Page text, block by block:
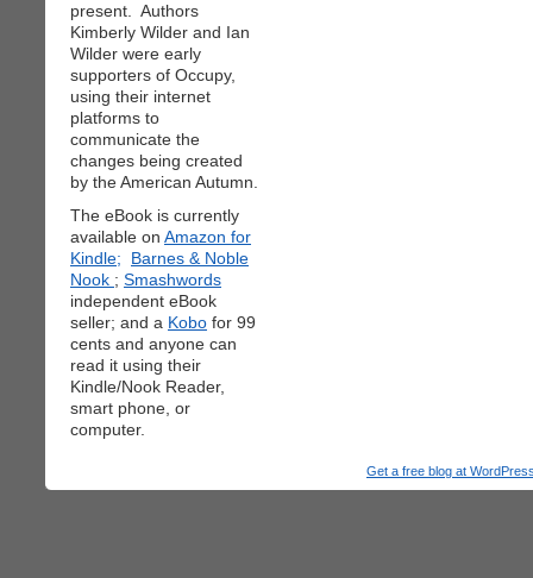
present. Authors
Kimberly Wilder and Ian
Wilder were early
supporters of Occupy,
using their internet
platforms to
communicate the
changes being created
by the American Autumn.
The eBook is currently
available on Amazon for
Kindle;
Barnes & Noble
Nook ; Smashwords
independent eBook
seller; and a Kobo for 99
cents and anyone can
read it using their
Kindle/Nook Reader,
smart phone, or
computer.
Get a free blog at